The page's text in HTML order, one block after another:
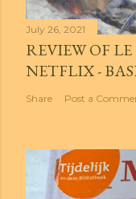
July 26, 2021
REVIEW OF
NETFLIX -
Share Post a